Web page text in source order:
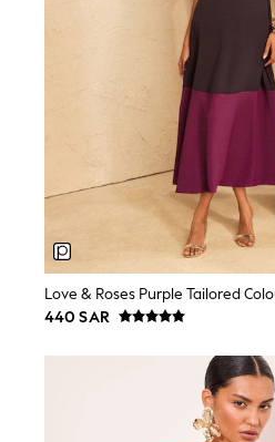
Occasionwear
Linen Collection
Tops & T-Shirts
Cover Ups & Kaftans
Sandals
Swimwear
Jumpsuits & Playsuits
Beachwear
Skirts
Trousers
Sunglasses
Sun Hats & Caps
Resort Styles
Boys' Holiday Shop
Boys' Travel Styles
Sunset Styles
Linen Collection
Tops & T-Shirts
440 SAR